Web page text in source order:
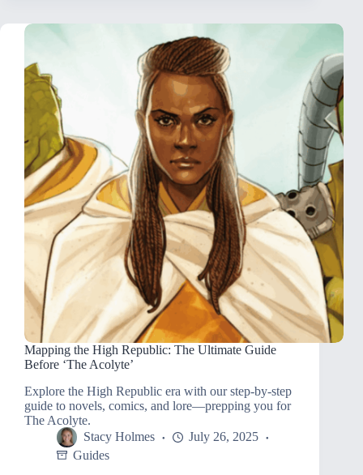
Mapping the High Republic: The Ultimate Guide
Before ‘The Acolyte’
Explore the High Republic era with our step-by-step
guide to novels, comics, and lore—prepping you for
The Acolyte.
Stacy Holmes
July 26, 2025
Guides